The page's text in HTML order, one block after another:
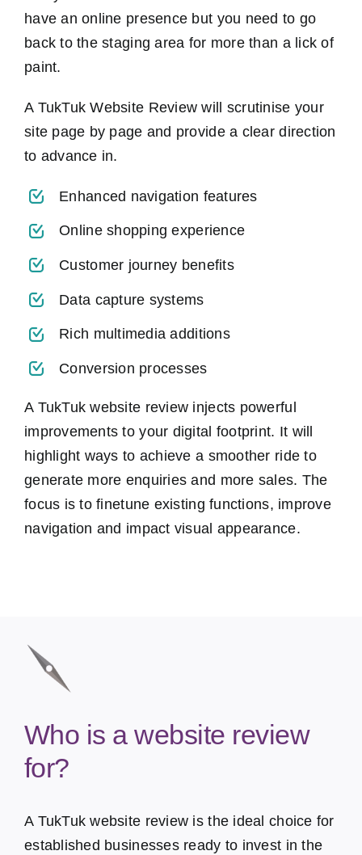
have an online presence but you need to go
back to the staging area for more than a lick of
paint.
A TukTuk Website Review will scrutinise your
site page by page and provide a clear direction
to advance in.
Enhanced navigation features
Online shopping experience
Customer journey benefits
Data capture systems
Rich multimedia additions
Conversion processes
A TukTuk website review injects powerful
improvements to your digital footprint. It will
highlight ways to achieve a smoother ride to
generate more enquiries and more sales. The
focus is to finetune existing functions, improve
navigation and impact visual appearance.
Who is a website review
for?
A TukTuk website review is the ideal choice for
established businesses ready to invest in the